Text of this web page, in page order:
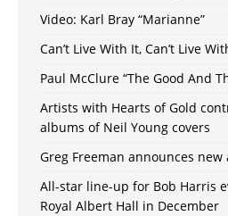
Video: Karl Bray “Marianne”
Can’t Live With It, Can’t Live
Paul McClure “The Good And
Artists with Hearts of Gold
albums of Neil Young covers
Greg Freeman announces
All-star line-up for Bob Harris
Royal Albert Hall in December